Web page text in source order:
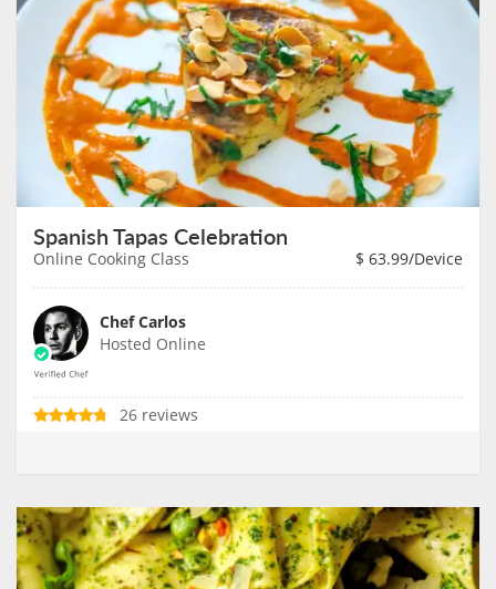
Spanish Tapas Celebration
Online Cooking Class $ 63.99/Device
Chef Carlos
Hosted Online
26 reviews